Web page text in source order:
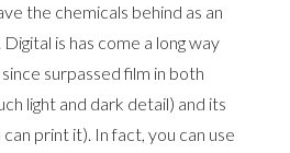
the chemicals behind as an
is has come a long way
surpassed film in both
light and dark detail) and its
print it). In fact, you can use